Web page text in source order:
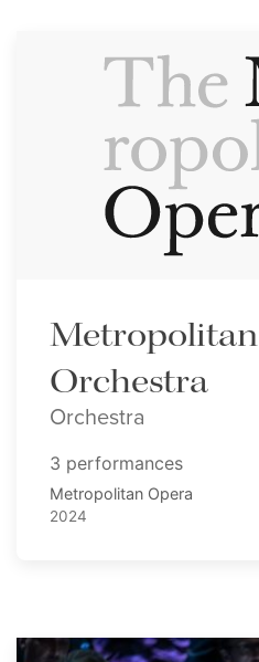
Orchestra
Orchestra
3 performances
Metropolitan Opera
2024